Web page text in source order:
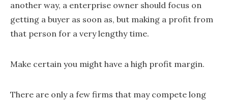
another way, a enterprise owner should focus on
getting a buyer as soon as, but making a profit from
that person for a very lengthy time.
Make certain you might have a high profit margin.
There are only a few firms that may compete long